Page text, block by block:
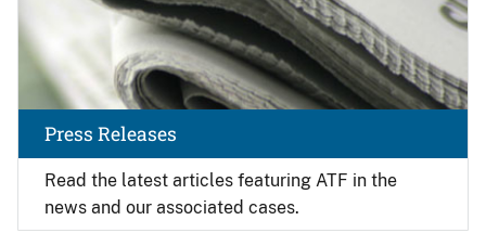
Read the latest articles featuring ATF in the
news and our associated cases.
Press Releases